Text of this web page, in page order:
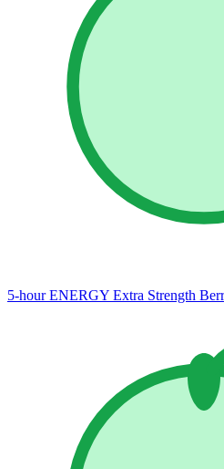
5-hour ENERGY Extra Strength